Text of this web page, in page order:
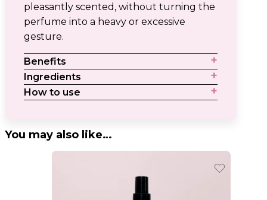
pleasantly scented, without turning the
perfume into a heavy or excessive
gesture.
Benefits
Ingredients
How to use
You may also like…